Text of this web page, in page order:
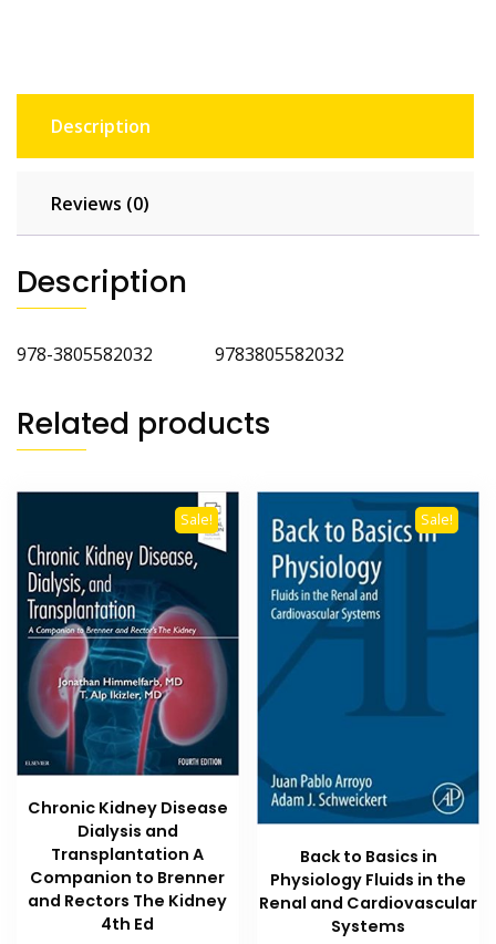
Description
Reviews (0)
Description
978-3805582032 9783805582032
Related products
Sale!
Chronic Kidney Disease
Dialysis and
Transplantation A
Companion to Brenner
and Rectors The Kidney
4th Ed
Sale!
Back to Basics in
Physiology Fluids in the
Renal and Cardiovascular
Systems